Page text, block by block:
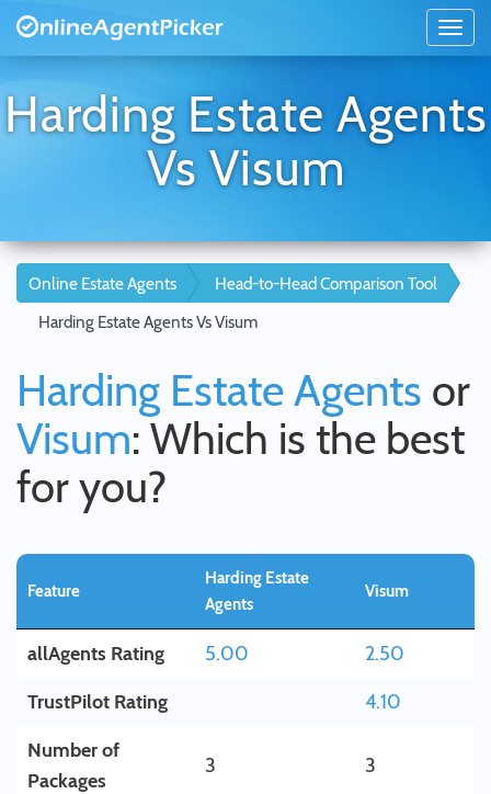
Harding Estate Agents
Vs Visum
Online Estate Agents
Head-to-Head Comparison Tool
Harding Estate Agents Vs Visum
Harding Estate Agents or
Visum: Which is the best
for you?
Feature
Harding Estate
Agents
Visum
allAgents Rating 5.00
2.50
TrustPilot Rating
4.10
Number of
Packages
3 3